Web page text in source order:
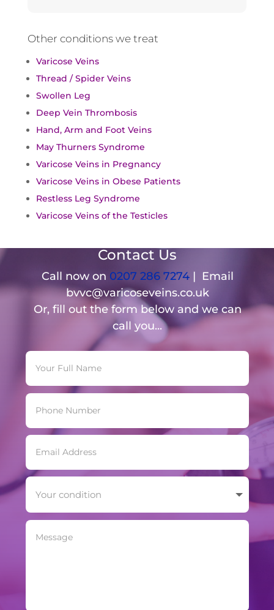
Other conditions we treat
Varicose Veins
Thread / Spider Veins
Swollen Leg
Deep Vein Thrombosis
Hand, Arm and Foot Veins
May Thurners Syndrome
Varicose Veins in Pregnancy
Varicose Veins in Obese Patients
Restless Leg Syndrome
Varicose Veins of the Testicles
Contact Us
Call now on 0207 286 7274| Email
bvvc@varicoseveins.co.uk
Or, fill out the form below and we can
call you...